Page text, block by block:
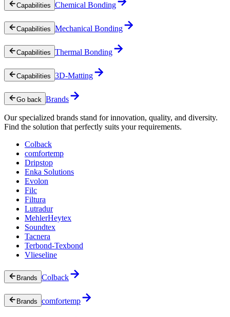
Capabilities Chemical Bonding
Capabilities Mechanical Bonding
Capabilities Thermal Bonding
Capabilities 3D-Matting
Go back Brands
Our specialized brands stand for innovation, quality, and diversity.
Find the solution that perfectly suits your requirements.
Colback
comfortemp
Dripstop
Enka Solutions
Evolon
Filc
Filtura
Lutradur
MehlerHeytex
Soundtex
Tacnera
Terbond-Texbond
Vlieseline
Brands Colback
Brands comfortemp